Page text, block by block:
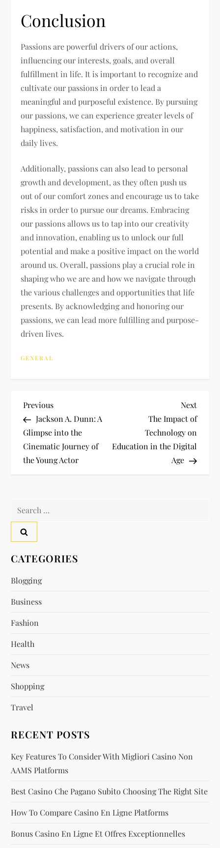
Conclusion
Passions are powerful drivers of our actions,
influencing our interests, goals, and overall
fulfillment in life. It is important to recognize and
cultivate our passions in order to lead a
meaningful and purposeful existence. By pursuing
our passions, we can experience greater levels of
happiness, satisfaction, and motivation in our
daily lives.
Additionally, passions can also lead to personal
growth and development, as they often push us
out of our comfort zones and encourage us to take
risks in order to pursue our dreams. Embracing
our passions allows us to tap into our creativity
and innovation, enabling us to unlock our full
potential and make a positive impact on the world
around us. Overall, passions play a crucial role in
shaping who we are and how we navigate through
the various challenges and opportunities that life
presents. By acknowledging and honoring our
passions, we can lead more fulfilling and purpose-
driven lives.
GENERAL
P
o
s
a
v
g
a
t
i
o
n
Previous
Post
Previous
Jackson A. Dunn: A
Glimpse into the
Cinematic Journey of
the Young Actor
Next
Post
Next
The Impact of
Technology on
Education in the Digital
Age
Search
CATEGORIES
Blogging
Business
Fashion
Health
News
Shopping
Travel
RECENT POSTS
Key Features To Consider With Migliori Casino Non
AAMS Platforms
Best Casino Che Pagano Subito Choosing The Right Site
How To Compare Casino En Ligne Platforms
Bonus Casino En Ligne Et Offres Exceptionnelles